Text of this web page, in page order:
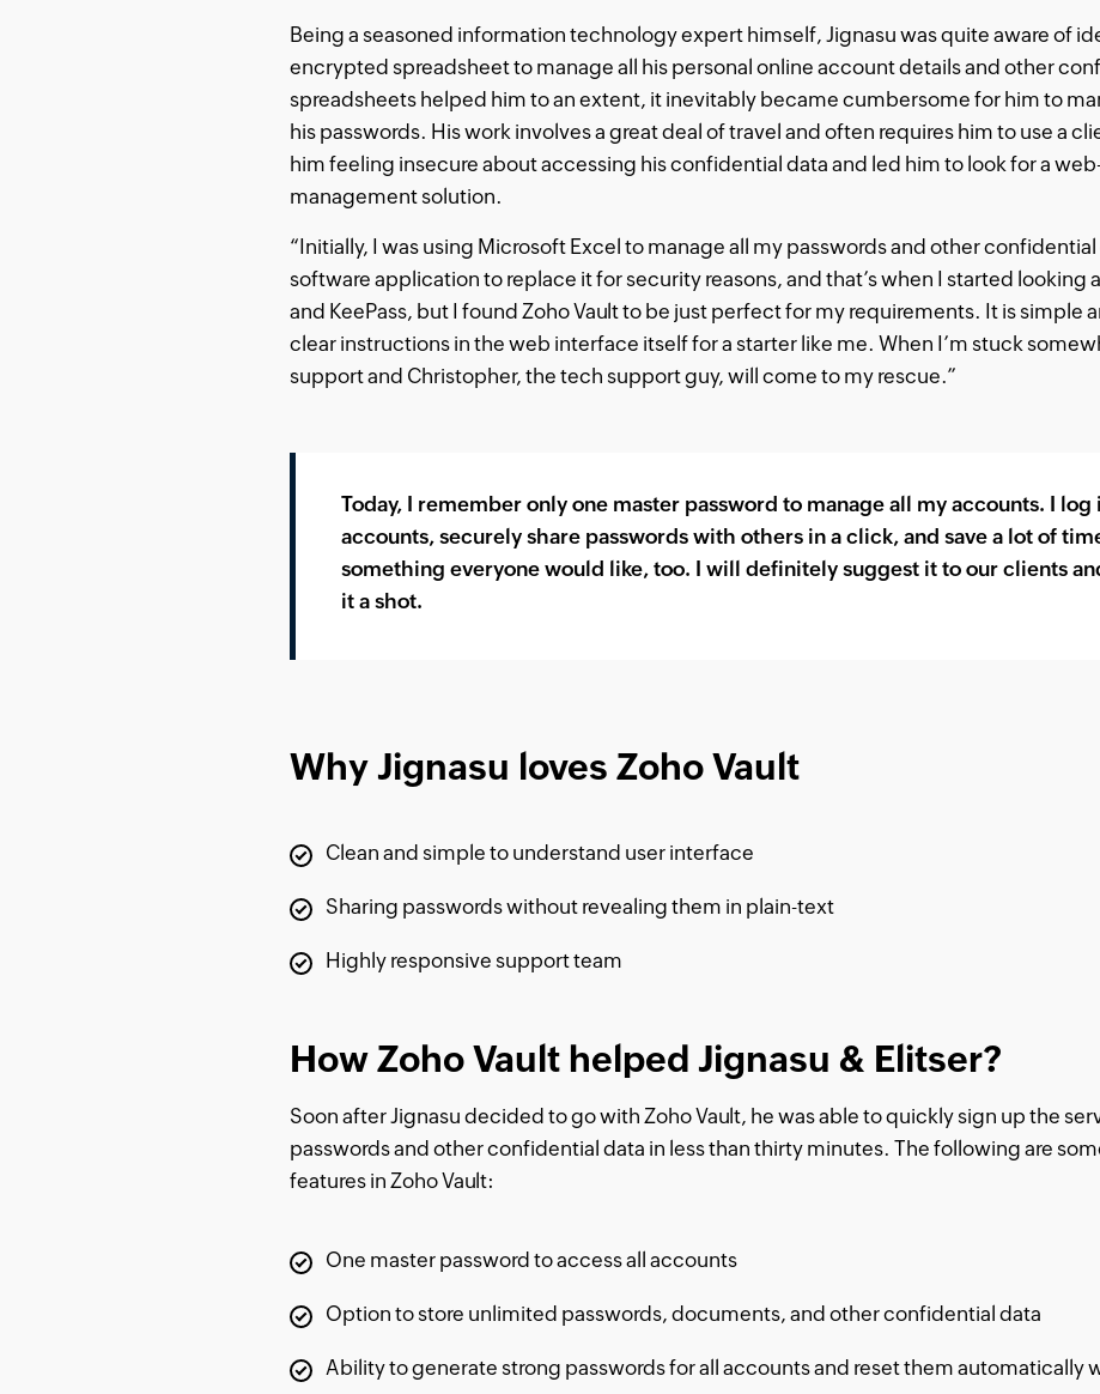
Being a seasoned information technology expert himself, Jignasu was quite aware of
encrypted spreadsheet to manage all his personal online account details and other
spreadsheets helped him to an extent, it inevitably became cumbersome for him to
his passwords. His work involves a great deal of travel and often requires him to use a
him feeling insecure about accessing his confidential data and led him to look for a
management solution.
“Initially, I was using Microsoft Excel to manage all my passwords and other
software application to replace it for security reasons, and that’s when I started looking
and KeePass, but I found Zoho Vault to be just perfect for my requirements. It is simple
clear instructions in the web interface itself for a starter like me. When I’m stuck
support and Christopher, the tech support guy, will come to my rescue.”
Today, I remember only one master password to manage all my accounts. I
accounts, securely share passwords with others in a click, and save a lot of
something everyone would like, too. I will definitely suggest it to our clients
it a shot.
Why Jignasu loves Zoho Vault
Clean and simple to understand user interface
Sharing passwords without revealing them in plain-text
Highly responsive support team
How Zoho Vault helped Jignasu & Elitser?
Soon after Jignasu decided to go with Zoho Vault, he was able to quickly sign up the
passwords and other confidential data in less than thirty minutes. The following are
features in Zoho Vault:
One master password to access all accounts
Option to store unlimited passwords, documents, and other confidential data
Ability to generate strong passwords for all accounts and reset them automatically